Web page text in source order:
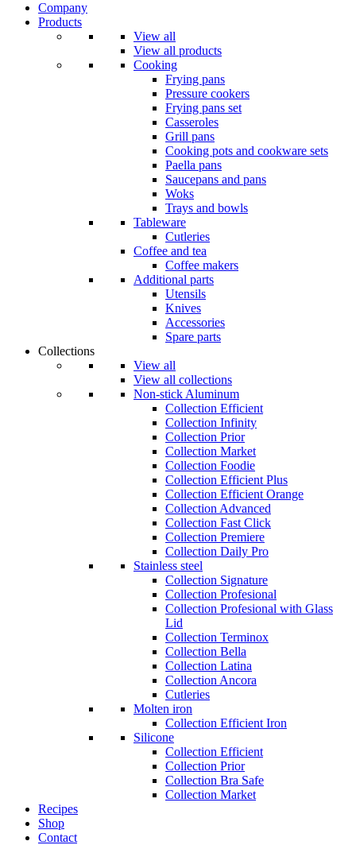
Company
Products
View all
View all products
Cooking
Frying pans
Pressure cookers
Frying pans set
Casseroles
Grill pans
Cooking pots and cookware sets
Paella pans
Saucepans and pans
Woks
Trays and bowls
Tableware
Cutleries
Coffee and tea
Coffee makers
Additional parts
Utensils
Knives
Accessories
Spare parts
Collections
View all
View all collections
Non-stick Aluminum
Collection Efficient
Collection Infinity
Collection Prior
Collection Market
Collection Foodie
Collection Efficient Plus
Collection Efficient Orange
Collection Advanced
Collection Fast Click
Collection Premiere
Collection Daily Pro
Stainless steel
Collection Signature
Collection Profesional
Collection Profesional with Glass
Lid
Collection Terminox
Collection Bella
Collection Latina
Collection Ancora
Cutleries
Molten iron
Collection Efficient Iron
Silicone
Collection Efficient
Collection Prior
Collection Bra Safe
Collection Market
Recipes
Shop
Contact